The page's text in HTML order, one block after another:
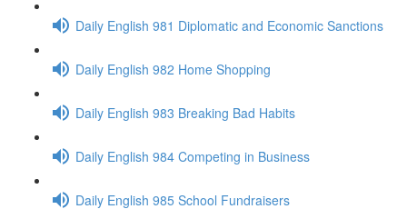
Daily English 981 Diplomatic and Economic Sanctions
Daily English 982 Home Shopping
Daily English 983 Breaking Bad Habits
Daily English 984 Competing in Business
Daily English 985 School Fundraisers